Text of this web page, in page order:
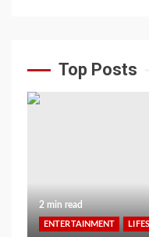
Top Posts
2 min read
ENTERTAINMENT